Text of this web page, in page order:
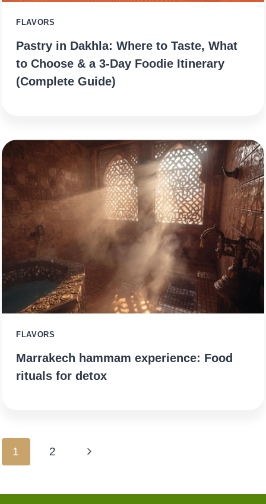
FLAVORS
Pastry in Dakhla: Where to Taste, What
to Choose & a 3‑Day Foodie Itinerary
(Complete Guide)
FLAVORS
Marrakech hammam experience: Food
rituals for detox
Page
1 2
Next